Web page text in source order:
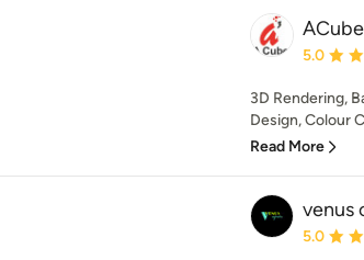
Average
5.0
3D Rendering,
Design, Colour
Read More
venus
Average
5.0